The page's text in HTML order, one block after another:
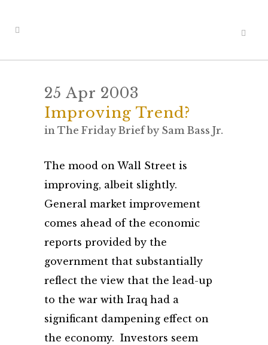
25 Apr 2003
Improving Trend?
in The Friday Brief by Sam Bass Jr.
The mood on Wall Street is
improving, albeit slightly.
General market improvement
comes ahead of the economic
reports provided by the
government that substantially
reflect the view that the lead-up
to the war with Iraq had a
significant dampening effect on
the economy. Investors seem